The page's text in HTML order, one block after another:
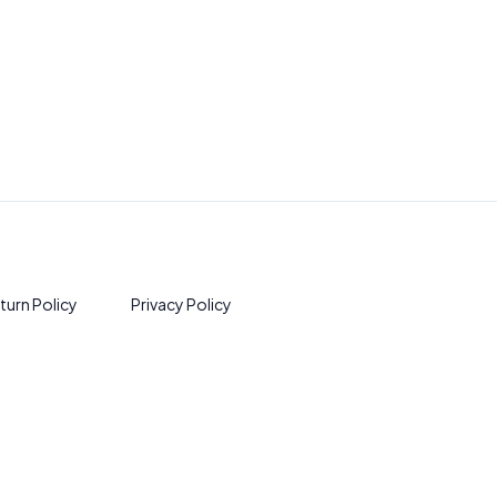
Policy Privacy Policy